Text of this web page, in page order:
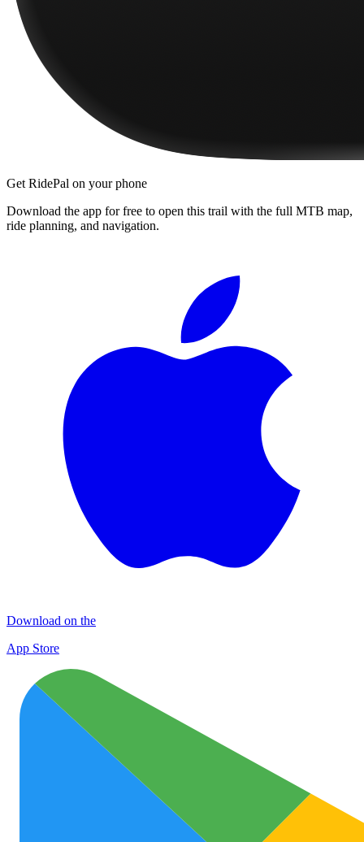
Get RidePal on your phone
Download the app for free to open this trail with the full MTB map,
ride planning, and navigation.
Download on the
App Store